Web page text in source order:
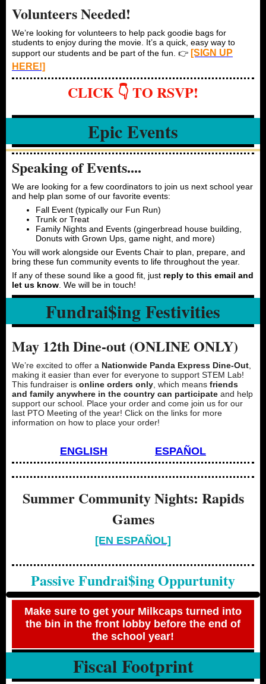
Volunteers Needed!
We’re looking for volunteers to help pack goodie bags for
students to enjoy during the movie. It’s a quick, easy way to
support our students and be part of the fun. 👉 [SIGN UP
HERE!]
CLICK 👇 TO RSVP!
Epic Events
Speaking of Events....
We are looking for a few coordinators to join us next school year
and help plan some of our favorite events:
Fall Event (typically our Fun Run)
Trunk or Treat
Family Nights and Events (gingerbread house building,
Donuts with Grown Ups, game night, and more)
You will work alongside our Events Chair to plan, prepare, and
bring these fun community events to life throughout the year.
If any of these sound like a good fit, just reply to this email and
let us know. We will be in touch!
Fundrai$ing Festivities
May 12th Dine-out (ONLINE ONLY)
We’re excited to offer a Nationwide Panda Express Dine-Out,
making it easier than ever for everyone to support STEM Lab!
This fundraiser is online orders only, which means friends
and family anywhere in the country can participate and help
support our school. Place your order and come join us for our
last PTO Meeting of the year! Click on the links for more
information on how to place your order!
ENGLISH ESPAÑOL
Summer Community Nights: Rapids
Games
[EN ESPAÑOL]
Passive Fundrai$ing Oppurtunity
Make sure to get your Milkcaps turned into
the bin in the front lobby before the end of
the school year!
Fiscal Footprint